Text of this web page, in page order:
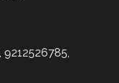
9212526785,